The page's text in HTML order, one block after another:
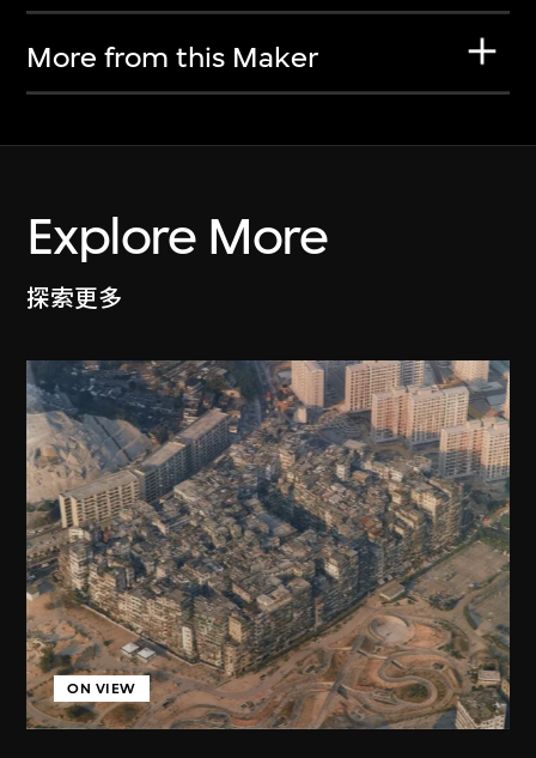
More from this Maker
Explore More
探索更多
ON VIEW